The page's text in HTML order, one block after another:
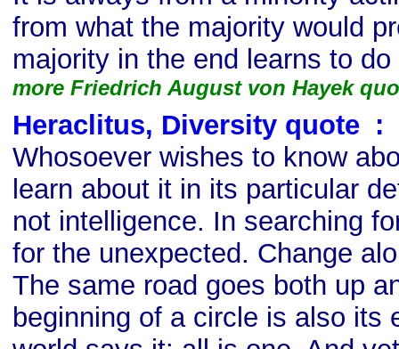
from what the majority would
majority in the end learns to do
more Friedrich August von Hayek
Heraclitus, Diversity quote :
Whosoever wishes to know
learn about it in its particular
not intelligence. In searching
for the unexpected. Change
The same road goes both up
beginning of a circle is also its